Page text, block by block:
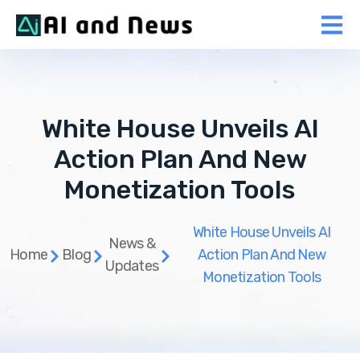
White House Unveils AI
Action Plan And New
Monetization Tools
Home Blog
News &
Updates
White House Unveils AI
Action Plan And New
Monetization Tools